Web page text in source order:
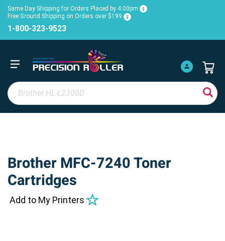
Same Day Shipping for Orders Placed by 4:00pm
Free Ground Shipping on Orders over $199
1-800-323-9523
Brother MFC-7240 Toner
Cartridges
Add to My Printers